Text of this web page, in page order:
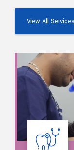
View All Services